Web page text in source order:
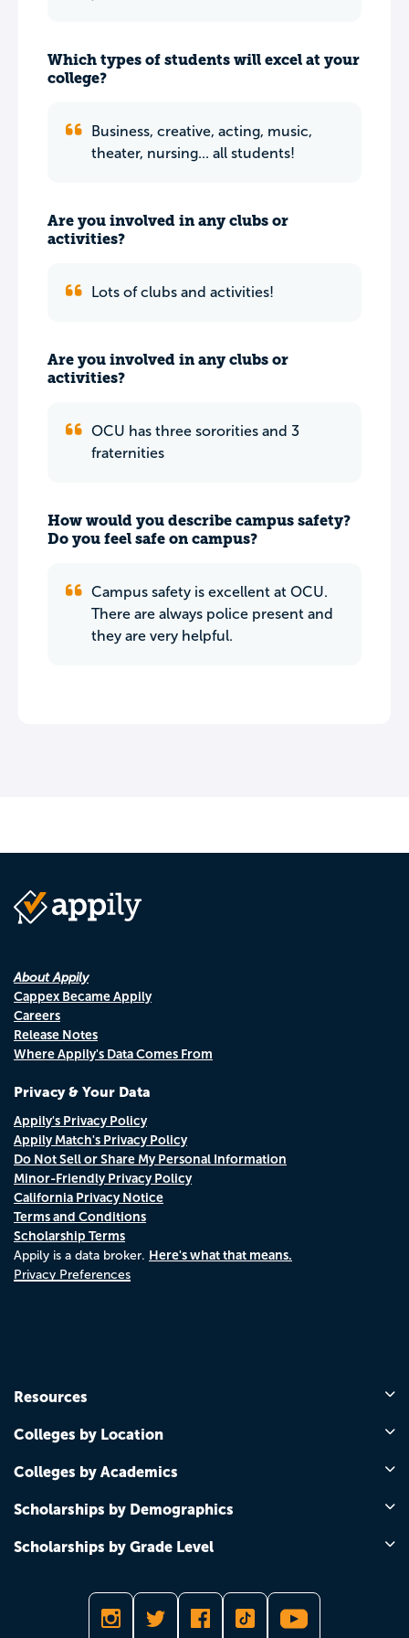
Which types of students will excel at your
college?
Business, creative, acting, music,
theater, nursing... all students!
Are you involved in any clubs or
activities?
Lots of clubs and activities!
Are you involved in any clubs or
activities?
OCU has three sororities and 3
fraternities
How would you describe campus safety?
Do you feel safe on campus?
Campus safety is excellent at OCU.
There are always police present and
they are very helpful.
About Appily
Cappex Became Appily
Careers
Release Notes
Where Appily's Data Comes From
Privacy & Your Data
Appily's Privacy Policy
Appily Match's Privacy Policy
Do Not Sell or Share My Personal Information
Minor-Friendly Privacy Policy
California Privacy Notice
Terms and Conditions
Scholarship Terms
Appily is a data broker. Here's what that means.
Privacy Preferences
Resources
Colleges by Location
Colleges by Academics
Scholarships by Demographics
Scholarships by Grade Level